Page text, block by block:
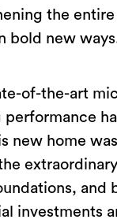
the entire
bold new
of-the-art
performance
new home
and
investments